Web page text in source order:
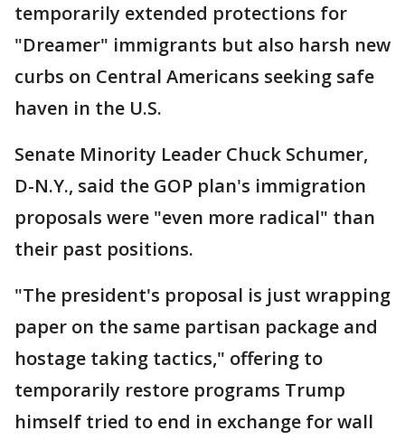
temporarily extended protections for
"Dreamer" immigrants but also harsh new
curbs on Central Americans seeking safe
haven in the U.S.
Senate Minority Leader Chuck Schumer,
D-N.Y., said the GOP plan's immigration
proposals were "even more radical" than
their past positions.
"The president's proposal is just wrapping
paper on the same partisan package and
hostage taking tactics," offering to
temporarily restore programs Trump
himself tried to end in exchange for wall